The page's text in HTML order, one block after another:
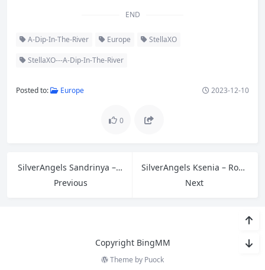
END
A-Dip-In-The-River Europe StellaXO
StellaXO---A-Dip-In-The-River
Posted to: Europe 2023-12-10
0
SilverAngels Sandrinya – Black Lingerie-2 B
Previous
SilverAngels Ksenia – Rope
Next
Copyright BingMM
Theme by Puock